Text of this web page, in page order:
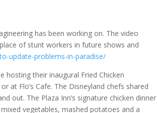
has been working on. The video
of stunt workers in future shows and
update-problems-in-paradise/
hosting their inaugural Fried Chicken
at Flo’s Cafe. The Disneyland chefs shared
out. The Plaza Inn’s signature chicken dinner
vegetables, mashed potatoes and a